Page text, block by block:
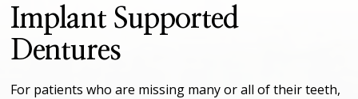
Implant Supported
Dentures
For patients who are missing many or all of their teeth,